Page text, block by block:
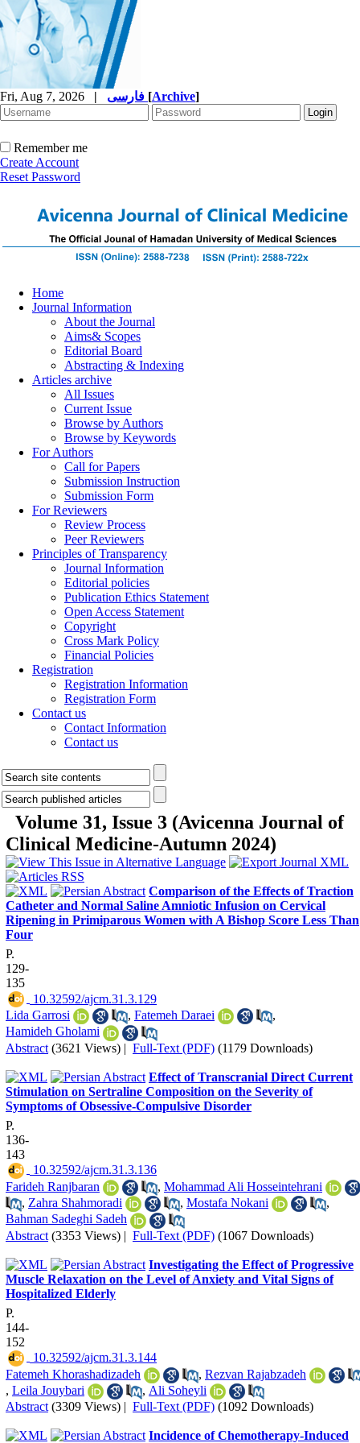
Fri, Aug 7, 2026 | [Archive]
Remember me
Create Account
Reset Password
Home
Journal Information
About the Journal
Aims& Scopes
Editorial Board
Abstracting & Indexing
Articles archive
All Issues
Current Issue
Browse by Authors
Browse by Keywords
For Authors
Call for Papers
Submission Instruction
Submission Form
For Reviewers
Review Process
Peer Reviewers
Principles of Transparency
Journal Information
Editorial policies
Publication Ethics Statement
Open Access Statement
Copyright
Cross Mark Policy
Financial Policies
Registration
Registration Information
Registration Form
Contact us
Contact Information
Contact us
Volume 31, Issue 3 (Avicenna Journal of
Clinical Medicine-Autumn 2024)
Comparison of the Effects of Traction
Catheter and Normal Saline Amniotic Infusion on Cervical
Ripening in Primiparous Women with A Bishop Score Less Than
Four
P.
129-
135
‎ 10.32592/ajcm.31.3.129
Lida Garrosi
, Fatemeh Daraei
,
Hamideh Gholami
Abstract (3621 Views) | Full-Text (PDF) (1179 Downloads)
Effect of Transcranial Direct Current
Stimulation on Sertraline Composition on the Severity of
Symptoms of Obsessive-Compulsive Disorder
P.
136-
143
‎ 10.32592/ajcm.31.3.136
Farideh Ranjbaran
, Mohammad Ali Hosseintehrani
, Zahra Shahmoradi , Mostafa Nokani
,
Bahman Sadeghi Sadeh
Abstract (3353 Views) | Full-Text (PDF) (1067 Downloads)
Investigating the Effect of Progressive
Muscle Relaxation on the Level of Anxiety and Vital Signs of
Hospitalized Elderly
P.
144-
152
‎ 10.32592/ajcm.31.3.144
Fatemeh Khorashadizadeh
, Rezvan Rajabzadeh
, Leila Jouybari , Ali Soheyli
Abstract (3309 Views) | Full-Text (PDF) (1092 Downloads)
Incidence of Chemotherapy-Induced